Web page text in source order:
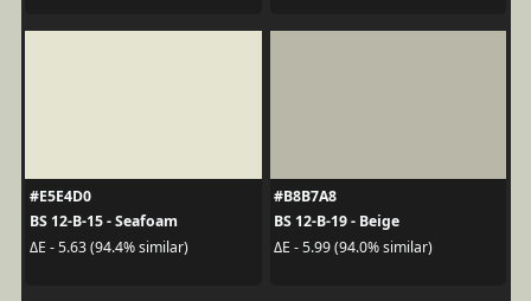
#E5E4D0
BS 12-B-15 - Seafoam
ΔE - 5.63 (94.4% similar)
#B8B7A8
BS 12-B-19 - Beige
ΔE - 5.99 (94.0% similar)